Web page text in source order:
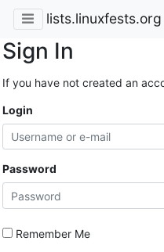
lists.linuxfests.org
Sign In
If you have not created an
Login
Password
Remember Me